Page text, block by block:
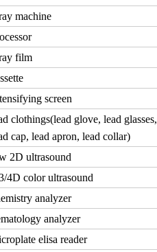
machine
film
screen
clothings(lead glove, lead glasses,
cap, lead apron, lead collar)
2D ultrasound
4D color ultrasound
analyzer
analyzer
elisa reader